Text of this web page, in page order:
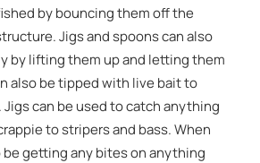
by bouncing them off the
Jigs and spoons can also
by lifting them up and letting them
also be tipped with live bait to
can be used to catch anything
to stripers and bass. When
be getting any bites on anything